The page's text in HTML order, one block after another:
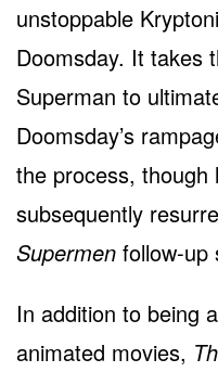
unstoppable
Doomsday. It takes
Superman to
Doomsday’s
the process, though
subsequently
Supermen follow-up
In addition to being
animated movies,